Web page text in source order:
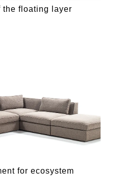
the floating layer
for ecosystem